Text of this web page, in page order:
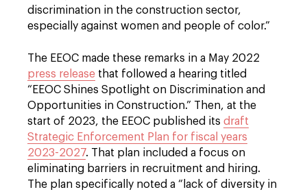
discrimination in the construction sector,
especially against women and people of color.”
The EEOC made these remarks in a May 2022
press release that followed a hearing titled
“EEOC Shines Spotlight on Discrimination and
Opportunities in Construction.” Then, at the
start of 2023, the EEOC published its draft
Strategic Enforcement Plan for fiscal years
2023-2027. That plan included a focus on
eliminating barriers in recruitment and hiring.
The plan specifically noted a “lack of diversity in